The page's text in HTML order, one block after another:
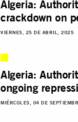
Algeria:
crackdown on
VIERNES, 25 DE ABRIL, 2025
Algeria:
ongoing
MIÉRCOLES, 04 DE